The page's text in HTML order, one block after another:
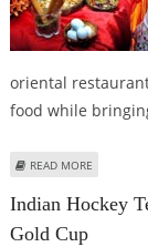
oriental
food while
READ MORE
Indian Hockey
Gold Cup